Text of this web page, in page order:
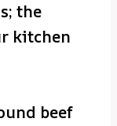
the
kitchen
beef